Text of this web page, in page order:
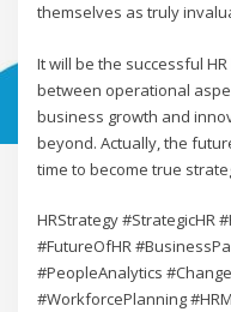
themselves as truly
It will be the successful
between operational
business growth and
beyond. Actually, the
time to become true
HRStrategy #StrategicHR
#FutureOfHR
#PeopleAnalytics
#WorkforcePlanning